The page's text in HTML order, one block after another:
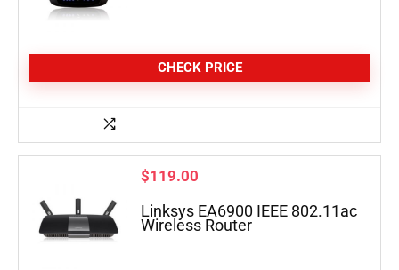
CHECK PRICE
$119.00
Linksys EA6900 IEEE 802.11ac
Wireless Router